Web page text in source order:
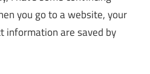
you go to a website, your
information are saved by